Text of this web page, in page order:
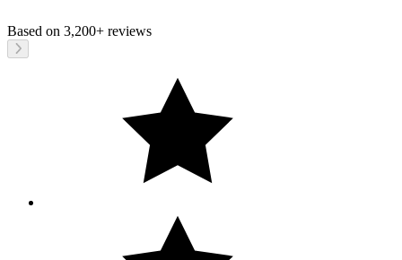
Based on 3,200+ reviews